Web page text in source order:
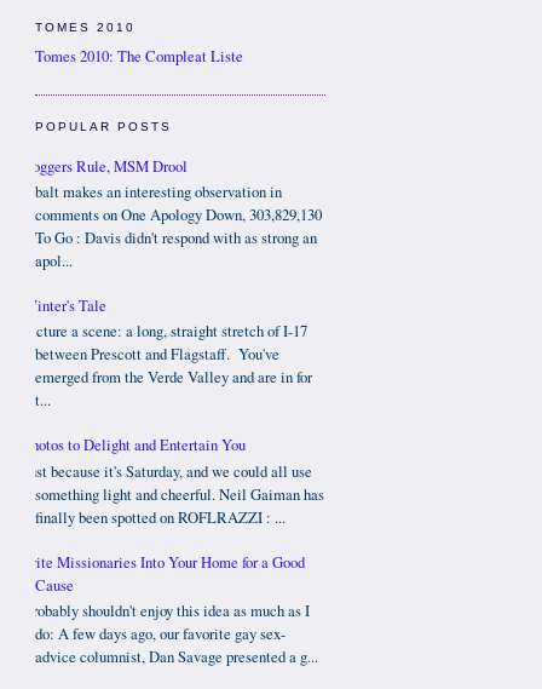
TOMES 2010
Tomes 2010: The Compleat Liste
POPULAR POSTS
Bloggers Rule, MSM Drool
Cobalt makes an interesting observation in
comments on One Apology Down, 303,829,130
To Go : Davis didn't respond with as strong an
apol...
Winter's Tale
Picture a scene: a long, straight stretch of I-17
between Prescott and Flagstaff. You've
emerged from the Verde Valley and are in for
t...
Photos to Delight and Entertain You
Just because it's Saturday, and we could all use
something light and cheerful. Neil Gaiman has
finally been spotted on ROFLRAZZI : ...
Invite Missionaries Into Your Home for a Good
Cause
I probably shouldn't enjoy this idea as much as I
do: A few days ago, our favorite gay sex-
advice columnist, Dan Savage presented a g...